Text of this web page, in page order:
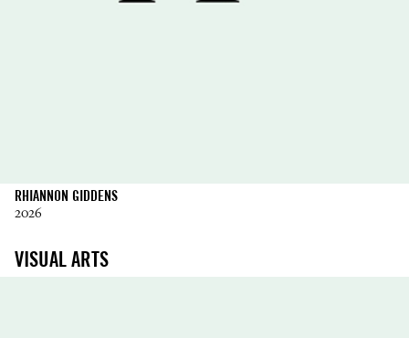
RHIANNON GIDDENS
2026
VISUAL ARTS